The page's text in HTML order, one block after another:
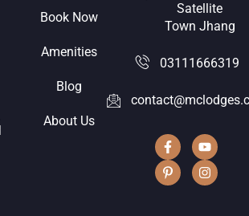
Book Now
Amenities
Blog
About Us
Satellite
Town Jhang
03111666319